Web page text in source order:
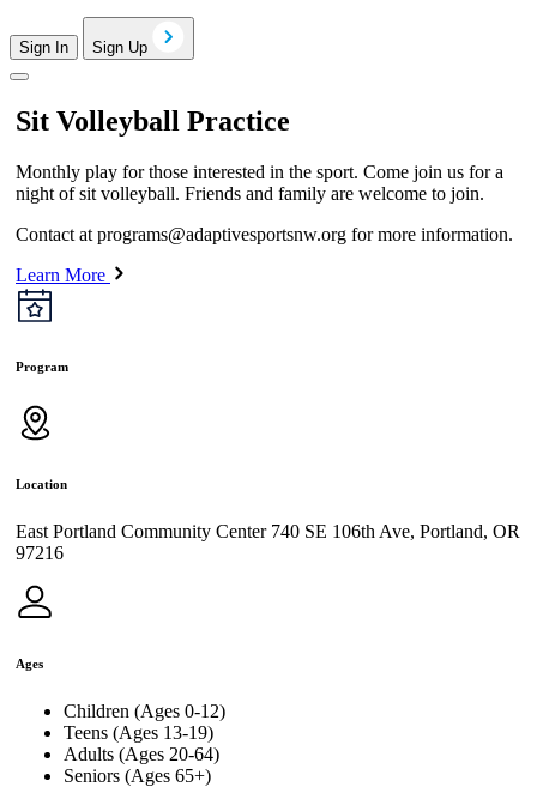
Sign In Sign Up
Sit Volleyball Practice
Monthly play for those interested in the sport. Come join us for a
night of sit volleyball. Friends and family are welcome to join.
Contact at programs@adaptivesportsnw.org for more information.
Learn More
Program
Location
East Portland Community Center 740 SE 106th Ave, Portland, OR
97216
Ages
Children (Ages 0-12)
Teens (Ages 13-19)
Adults (Ages 20-64)
Seniors (Ages 65+)